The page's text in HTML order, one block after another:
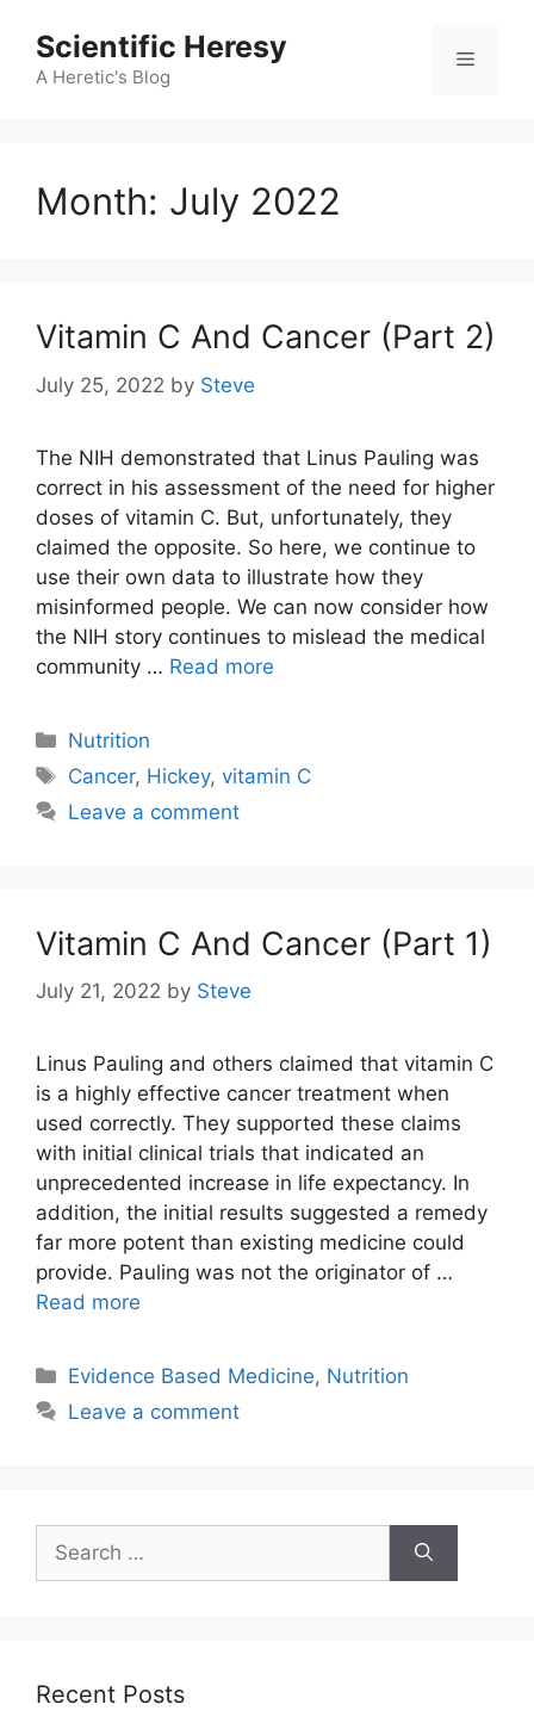
content
Scientific Heresy
A Heretic's Blog
Menu
Month: July 2022
Vitamin C And Cancer (Part 2)
July 25, 2022 by Steve
The NIH demonstrated that Linus Pauling was
correct in his assessment of the need for higher
doses of vitamin C. But, unfortunately, they
claimed the opposite. So here, we continue to
use their own data to illustrate how they
misinformed people. We can now consider how
the NIH story continues to mislead the medical
community … Read more
Categories
Nutrition
Tags
Cancer, Hickey,vitamin C
Leave a comment
Vitamin C And Cancer (Part 1)
July 21, 2022 by Steve
Linus Pauling and others claimed that vitamin C
is a highly effective cancer treatment when
used correctly. They supported these claims
with initial clinical trials that indicated an
unprecedented increase in life expectancy. In
addition, the initial results suggested a remedy
far more potent than existing medicine could
provide. Pauling was not the originator of …
Read more
Categories
Evidence Based Medicine, Nutrition
Leave a comment
Search
for:
Recent Posts